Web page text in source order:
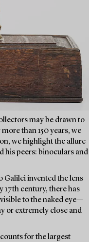
may be drawn to
than 150 years, we
we highlight the allure
his peers: binoculars and
Galilei invented the lens
17th century, there has
to the naked eye—
or extremely close and
for the largest